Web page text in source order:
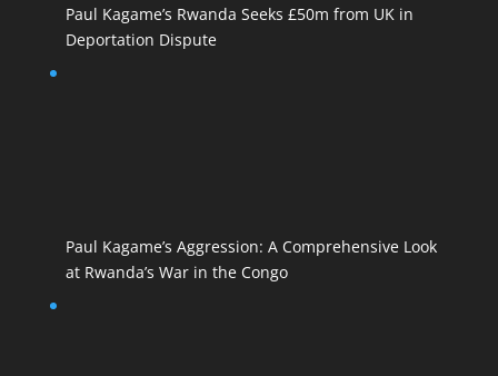
Paul Kagame’s Rwanda Seeks £50m from UK in
Deportation Dispute
Paul Kagame’s Aggression: A Comprehensive Look
at Rwanda’s War in the Congo